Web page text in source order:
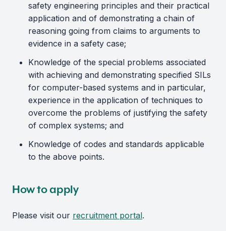
safety engineering principles and their practical
application and of demonstrating a chain of
reasoning going from claims to arguments to
evidence in a safety case;
Knowledge of the special problems associated
with achieving and demonstrating specified SILs
for computer-based systems and in particular,
experience in the application of techniques to
overcome the problems of justifying the safety
of complex systems; and
Knowledge of codes and standards applicable
to the above points.
How to apply
Please visit our recruitment portal.